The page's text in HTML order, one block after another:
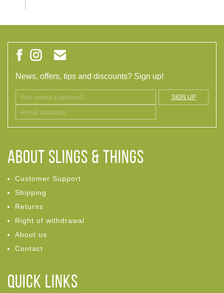
News, offers, tips and discounts? Sign up!
SIGN UP
ABOUT Slings & Things
Customer Support
Shipping
Returns
Right of withdrawal
About us
Contact
Quick links